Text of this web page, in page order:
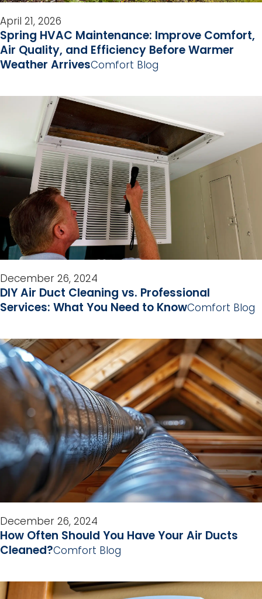
April 21, 2026
Spring HVAC Maintenance: Improve Comfort,
Air Quality, and Efficiency Before Warmer
Weather ArrivesComfort Blog
December 26, 2024
DIY Air Duct Cleaning vs. Professional
Services: What You Need to KnowComfort Blog
December 26, 2024
How Often Should You Have Your Air Ducts
Cleaned?Comfort Blog